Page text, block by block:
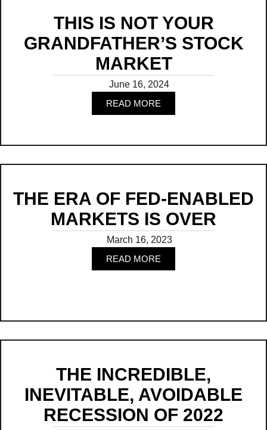
THIS IS NOT YOUR
GRANDFATHER’S STOCK
MARKET
June 16, 2024
READ MORE
THE ERA OF FED-ENABLED
MARKETS IS OVER
March 16, 2023
READ MORE
THE INCREDIBLE,
INEVITABLE, AVOIDABLE
RECESSION OF 2022